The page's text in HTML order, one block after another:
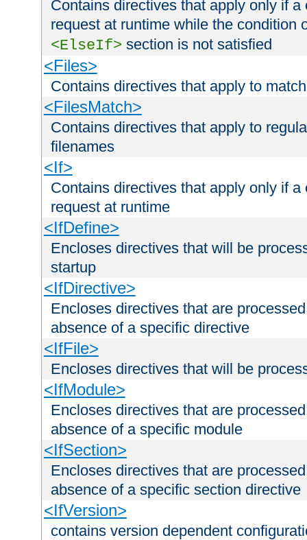
Contains directives that apply only if
request at runtime while the condition
<ElseIf> section is not satisfied
<Files>
Contains directives that apply to
<FilesMatch>
Contains directives that apply to
filenames
<If>
Contains directives that apply only if
request at runtime
<IfDefine>
Encloses directives that will be
startup
<IfDirective>
Encloses directives that are
absence of a specific directive
<IfFile>
Encloses directives that will be
<IfModule>
Encloses directives that are
absence of a specific module
<IfSection>
Encloses directives that are
absence of a specific section directive
<IfVersion>
contains version dependent